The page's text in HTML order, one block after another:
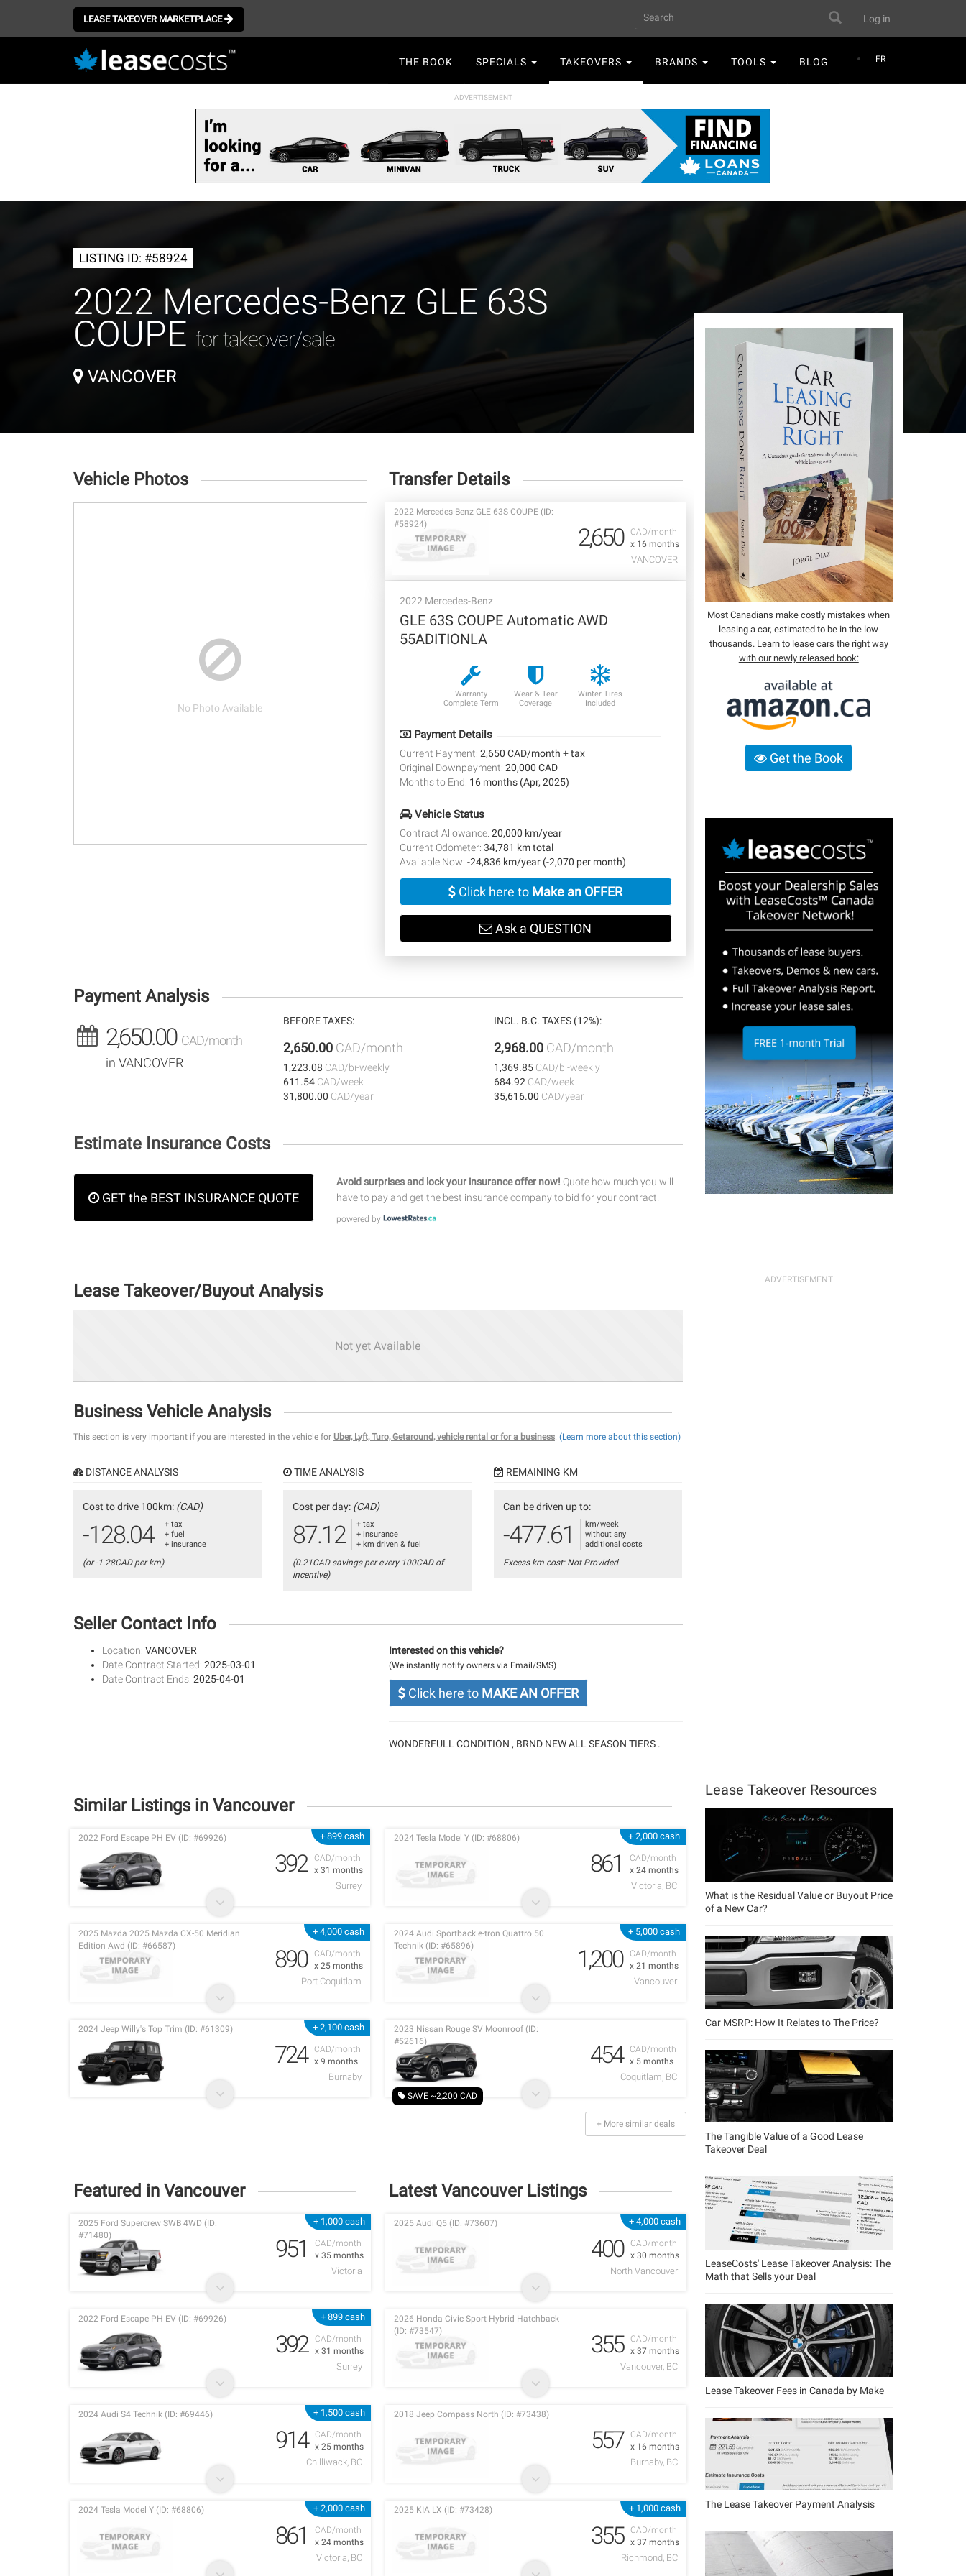
LEASE TAKEOVER MARKETPLACE
User
account
menu
Log in
Search Search
FR
navigation
THE BOOK SPECIALS TAKEOVERS BRANDS TOOLS BLOG
LISTING ID: #58924
2022 Mercedes-Benz GLE 63S
COUPE for takeover/sale
VANCOVER
Vehicle Photos
No Photo Available
Transfer Details
CAD/month
x 16 months
2022 Mercedes-Benz GLE 63S COUPE (ID:
#58924)
2,650
VANCOVER
2022 Mercedes-Benz
GLE 63S COUPE Automatic AWD
55ADITIONLA
Warranty
Complete Term
Wear & Tear
Coverage
Winter Tires
Included
Payment Details
Current Payment: 2,650 CAD/month + tax
Original Downpayment: 20,000 CAD
Months to End: 16 months (Apr, 2025)
Vehicle Status
Contract Allowance: 20,000 km/year
Current Odometer: 34,781 km total
Available Now: -24,836 km/year (-2,070 per month)
Click here to Make an OFFER
Ask a QUESTION
Payment Analysis
2,650.00 CAD/month
in VANCOVER
BEFORE TAXES:
2,650.00 CAD/month
1,223.08 CAD/bi-weekly
611.54 CAD/week
31,800.00 CAD/year
INCL. B.C. TAXES (12%):
2,968.00 CAD/month
1,369.85 CAD/bi-weekly
684.92 CAD/week
35,616.00 CAD/year
Estimate Insurance Costs
GET the BEST INSURANCE QUOTE
Avoid surprises and lock your insurance offer now! Quote how much you will
have to pay and get the best insurance company to bid for your contract.
powered by
Lease Takeover/Buyout Analysis
Not yet Available
Business Vehicle Analysis
This section is very important if you are interested in the vehicle for Uber, Lyft, Turo, Getaround, vehicle rental or for a business. (Learn more about this section)
DISTANCE ANALYSIS
Cost to drive 100km: (CAD)
-128.04
+ tax
+ fuel
+ insurance
(or -1.28CAD per km)
TIME ANALYSIS
Cost per day: (CAD)
87.12
+ tax
+ insurance
+ km driven & fuel
(0.21CAD savings per every 100CAD of
incentive)
REMAINING KM
Can be driven up to:
-477.61
km/week
without any
additional costs
Excess km cost: Not Provided
Seller Contact Info
Location: VANCOVER
Date Contract Started: 2025-03-01
Date Contract Ends: 2025-04-01
Interested on this vehicle?
(We instantly notify owners via Email/SMS)
Click here to MAKE AN OFFER
WONDERFULL CONDITION , BRND NEW ALL SEASON TIERS .
Similar Listings in Vancouver
+ 899 cash
CAD/month
x 31 months
2022 Ford Escape PH EV (ID: #69926)
392
Surrey
+ 2,000 cash
CAD/month
x 24 months
2024 Tesla Model Y (ID: #68806)
861
Victoria, BC
+ 4,000 cash
CAD/month
x 25 months
2025 Mazda 2025 Mazda CX-50 Meridian
Edition Awd (ID: #66587)
890
Port Coquitlam
+ 5,000 cash
CAD/month
x 21 months
2024 Audi Sportback e-tron Quattro 50
Technik (ID: #65896)
1,200
Vancouver
+ 2,100 cash
CAD/month
x 9 months
2024 Jeep Willy's Top Trim (ID: #61309)
724
Burnaby
SAVE ~2,200 CAD
CAD/month
x 5 months
2023 Nissan Rouge SV Moonroof (ID:
#52616)
454
Coquitlam, BC
+ More similar deals
Featured in Vancouver
+ 1,000 cash
CAD/month
x 35 months
2025 Ford Supercrew SWB 4WD (ID:
#71480)
951
Victoria
+ 899 cash
CAD/month
x 31 months
2022 Ford Escape PH EV (ID: #69926)
392
Surrey
+ 1,500 cash
CAD/month
x 25 months
2024 Audi S4 Technik (ID: #69446)
914
Chilliwack, BC
+ 2,000 cash
CAD/month
x 24 months
2024 Tesla Model Y (ID: #68806)
861
Victoria, BC
Latest Vancouver Listings
+ 4,000 cash
CAD/month
x 30 months
2025 Audi Q5 (ID: #73607)
400
North Vancouver
CAD/month
x 37 months
2026 Honda Civic Sport Hybrid Hatchback
(ID: #73547)
355
Vancouver, BC
CAD/month
x 16 months
2018 Jeep Compass North (ID: #73438)
557
Burnaby, BC
+ 1,000 cash
CAD/month
x 37 months
2025 KIA LX (ID: #73428)
355
Richmond, BC
Most Canadians make costly mistakes when
leasing a car, estimated to be in the low
thousands. Learn to lease cars the right way
with our newly released book:
Get the Book
Lease Takeover Resources
What is the Residual Value or Buyout Price
of a New Car?
Car MSRP: How It Relates to The Price?
The Tangible Value of a Good Lease
Takeover Deal
LeaseCosts' Lease Takeover Analysis: The
Math that Sells your Deal
Lease Takeover Fees in Canada by Make
The Lease Takeover Payment Analysis